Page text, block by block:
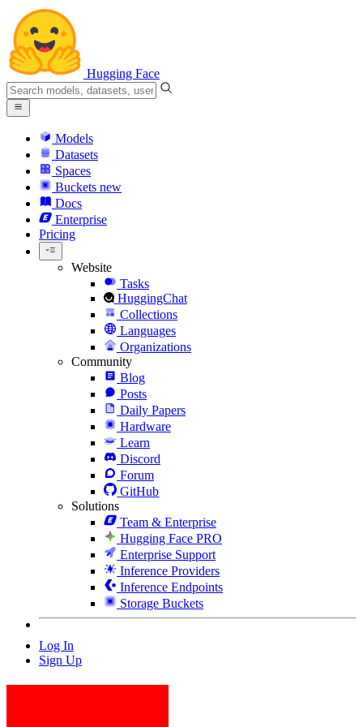
Hugging Face
Models
Datasets
Spaces
Buckets new
Docs
Enterprise
Pricing
Website
Tasks
HuggingChat
Collections
Languages
Organizations
Community
Blog
Posts
Daily Papers
Hardware
Learn
Discord
Forum
GitHub
Solutions
Team & Enterprise
Hugging Face PRO
Enterprise Support
Inference Providers
Inference Endpoints
Storage Buckets
Log In
Sign Up